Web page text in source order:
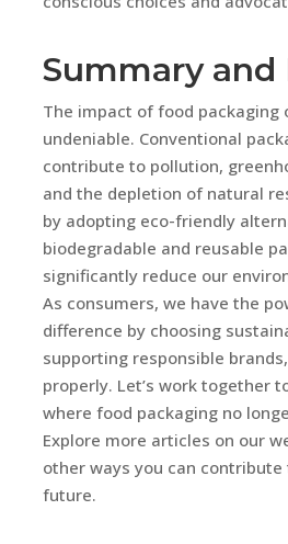
Summary
The impact of food packaging
undeniable. Conventional
contribute to pollution,
and the depletion of natural
by adopting eco-friendly
biodegradable and reusable
significantly reduce our
As consumers, we have the
difference by choosing
supporting responsible
properly. Let’s work together
where food packaging no
Explore more articles on our
other ways you can
future.